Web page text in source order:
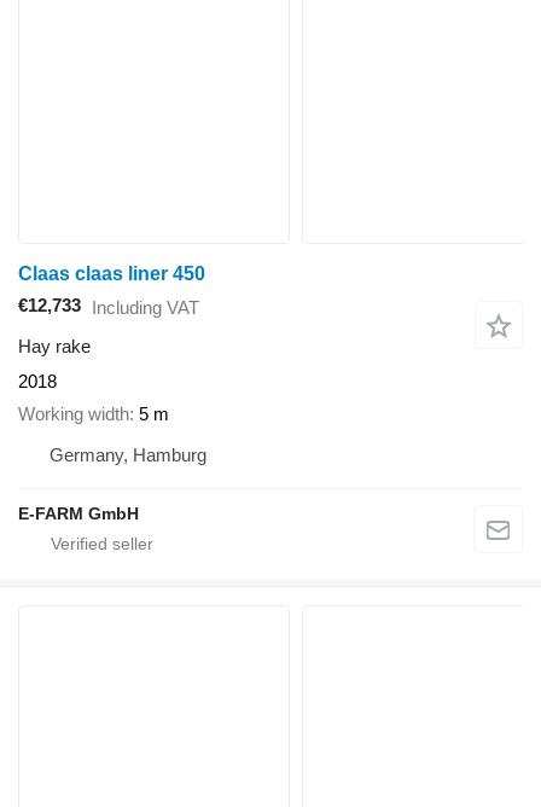
Claas claas liner 450
€12,733 Including VAT
Hay rake
2018
Working width 5 m
Germany, Hamburg
E-FARM GmbH